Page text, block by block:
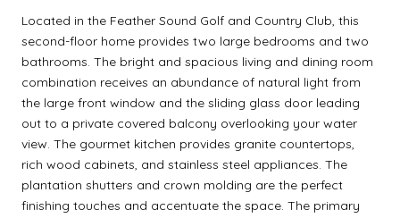
Located in the Feather Sound Golf and Country Club, this
second-floor home provides two large bedrooms and two
bathrooms. The bright and spacious living and dining room
combination receives an abundance of natural light from
the large front window and the sliding glass door leading
out to a private covered balcony overlooking your water
view. The gourmet kitchen provides granite countertops,
rich wood cabinets, and stainless steel appliances. The
plantation shutters and crown molding are the perfect
finishing touches and accentuate the space. The primary